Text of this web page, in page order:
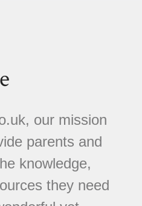
our mission
parents and
knowledge,
they need